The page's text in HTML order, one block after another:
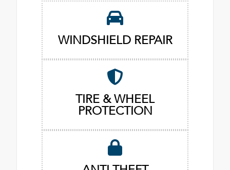
WINDSHIELD REPAIR
TIRE & WHEEL
PROTECTION